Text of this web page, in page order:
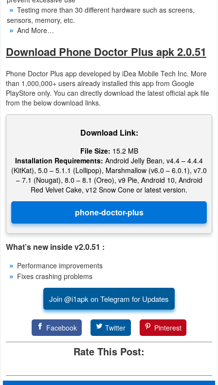
Action
Action
Adventure
Adventure
Arcade
Casual
Education
Puzzle
Role
Simulation
Sports
Testing more than 30 different hardware such as screens,
sensors, memory, etc.
And More…
Download Phone Doctor Plus apk 2.0.51
Phone Doctor Plus app developed by iDea Mobile Tech Inc. More
than 1,000,000+ users already installed this app from Google
PlayStore only. You can directly download the latest official apk file
from the below download links.
Download Link:
File Size: 15.2 MB
Installation Requirements: Android Jelly Bean, v4.4 – 4.4.4
(KitKat), 5.0 – 5.1.1 (Lollipop), Marshmallow (v6.0 – 6.0.1), v7.0
– 7.1 (Nougat), 8.0 – 8.1 (Oreo), v9 Pie, Android 10, Android
Red Velvet Cake, v12 Snow Cone or latest version.
What’s new inside v2.0.51 :
Performance improvements
Fixes crashing problems
Join @i1apk on Telegram for Updates
Facebook Twitter Pinterest
Rate This Post: